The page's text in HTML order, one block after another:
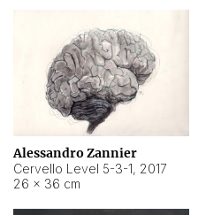
Alessandro Zannier
Cervello Level 5-3-1, 2017
26 × 36 cm